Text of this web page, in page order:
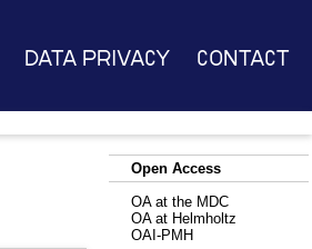
Data Privacy Contact
Open Access
OA at the MDC
OA at Helmholtz
OAI-PMH